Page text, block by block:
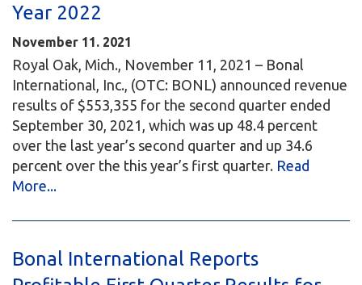
Year 2022
November 11. 2021
Royal Oak, Mich., November 11, 2021 – Bonal
International, Inc., (OTC: BONL) announced revenue
results of $553,355 for the second quarter ended
September 30, 2021, which was up 48.4 percent
over the last year’s second quarter and up 34.6
percent over the this year’s first quarter. Read
More...
Bonal International Reports